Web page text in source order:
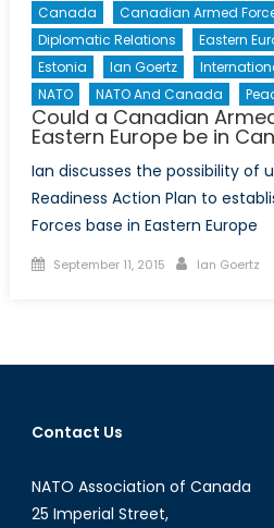
Canada Canadian Armed
Diplomatic Relations
Eastern
Estonia
Ian Goertz
NATO
NATO And Canada
Could a Canadian
Eastern Europe be in
Ian discusses the possibility of
Readiness Action Plan to
Forces base in Eastern Europe
Posted
September 11, 2015 Author
Ian Goertz
Contact Us
NATO Association of Canada
25 Imperial Street,